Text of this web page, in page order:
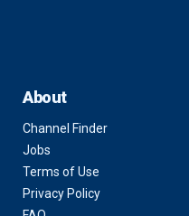
About
Channel Finder
Jobs
Terms of Use
Privacy Policy